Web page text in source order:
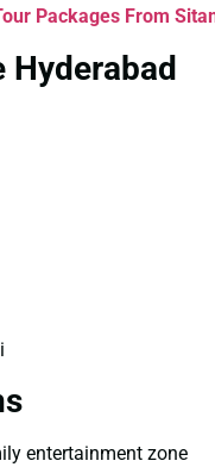
Packages From
Hyderabad
entertainment zone